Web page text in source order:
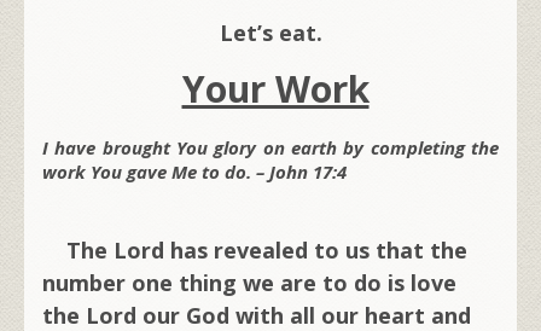
Let’s eat.
Your Work
I have brought You glory on earth by completing the
work You gave Me to do. – John 17:4
The Lord has revealed to us that the
number one thing we are to do is love
the Lord our God with all our heart and